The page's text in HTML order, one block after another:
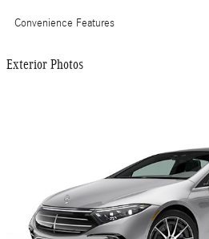
Convenience Features
Exterior Photos